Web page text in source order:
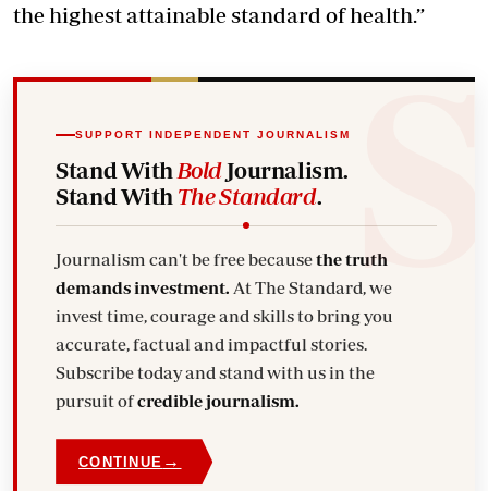
the highest attainable standard of health.”
SUPPORT INDEPENDENT JOURNALISM
Stand With BoldJournalism.
Stand With The Standard.
Journalism can't be free becausethe truth
demands investment.
invest time, courage and skills to bring you
accurate, factual and impactful stories.
Subscribe today and stand with us in the
pursuit ofcredible journalism.
CONTINUE →